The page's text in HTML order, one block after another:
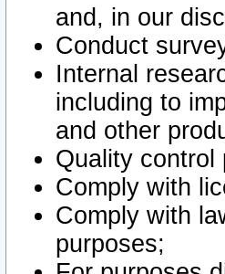
and, in our
Conduct
Internal
including to
and other
Quality control
Comply with
Comply with
purposes;